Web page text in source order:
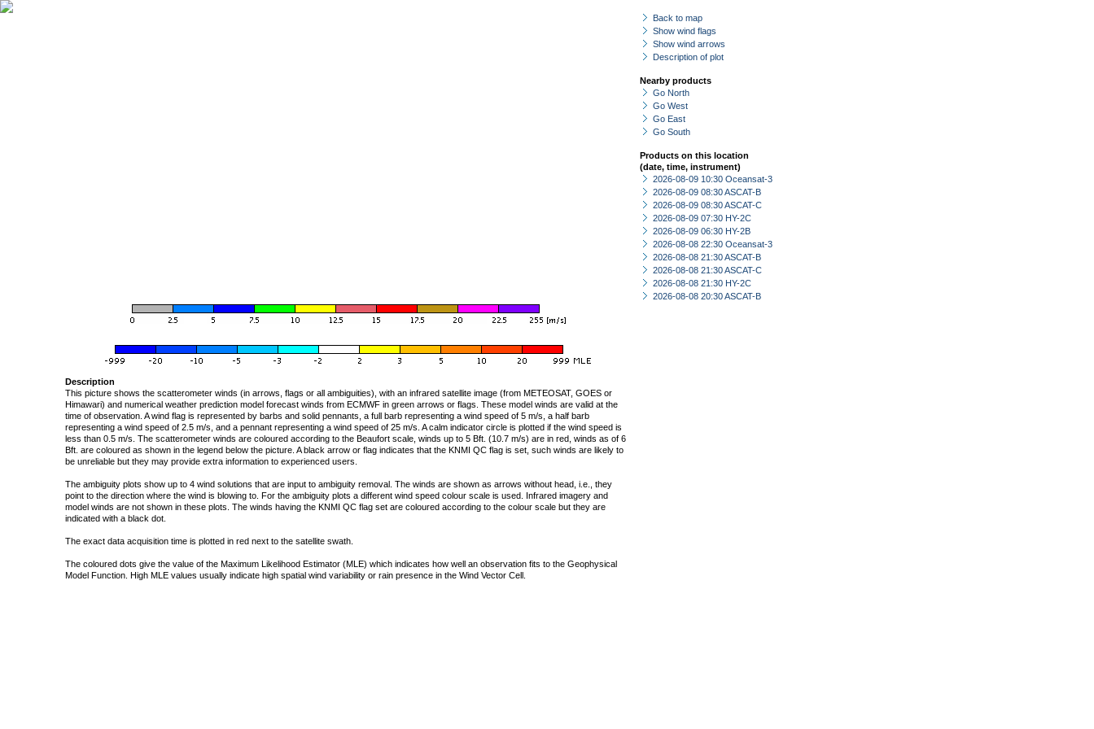
Back to map
Show wind flags
Show wind arrows
Description of plot
Nearby products
Go North
Go West
Go East
Go South
Products on this location
(date, time, instrument)
2026-08-09 10:30 Oceansat-3
2026-08-09 08:30 ASCAT-B
2026-08-09 08:30 ASCAT-C
2026-08-09 07:30 HY-2C
2026-08-09 06:30 HY-2B
2026-08-08 22:30 Oceansat-3
2026-08-08 21:30 ASCAT-B
2026-08-08 21:30 ASCAT-C
2026-08-08 21:30 HY-2C
2026-08-08 20:30 ASCAT-B
Description
This picture shows the scatterometer winds (in arrows, flags or all ambiguities), with an infrared satellite image (from METEOSAT, GOES or
Himawari) and numerical weather prediction model forecast winds from ECMWF in green arrows or flags. These model winds are valid at the
time of observation. A wind flag is represented by barbs and solid pennants, a full barb representing a wind speed of 5 m/s, a half barb
representing a wind speed of 2.5 m/s, and a pennant representing a wind speed of 25 m/s. A calm indicator circle is plotted if the wind speed is
less than 0.5 m/s. The scatterometer winds are coloured according to the Beaufort scale, winds up to 5 Bft. (10.7 m/s) are in red, winds as of 6
Bft. are coloured as shown in the legend below the picture. A black arrow or flag indicates that the KNMI QC flag is set, such winds are likely to
be unreliable but they may provide extra information to experienced users.
The ambiguity plots show up to 4 wind solutions that are input to ambiguity removal. The winds are shown as arrows without head, i.e., they
point to the direction where the wind is blowing to. For the ambiguity plots a different wind speed colour scale is used. Infrared imagery and
model winds are not shown in these plots. The winds having the KNMI QC flag set are coloured according to the colour scale but they are
indicated with a black dot.
The exact data acquisition time is plotted in red next to the satellite swath.
The coloured dots give the value of the Maximum Likelihood Estimator (MLE) which indicates how well an observation fits to the Geophysical
Model Function. High MLE values usually indicate high spatial wind variability or rain presence in the Wind Vector Cell.